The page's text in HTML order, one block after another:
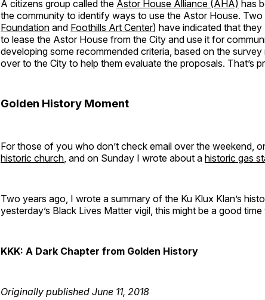
A citizens group called the Astor House Alliance (AHA) has
the community to identify ways to use the Astor House.
Foundation and Foothills Art Center) have indicated that
to lease the Astor House from the City and use it for
developing some recommended criteria, based on the survey
over to the City to help them evaluate the proposals. That’s
Golden History Moment
For those of you who don’t check email over the weekend,
historic church , and on Sunday I wrote about a historic gas
Two years ago, I wrote a summary of the Ku Klux Klan’s
yesterday’s Black Lives Matter vigil, this might be a good time
KKK: A Dark Chapter from Golden History
Originally published June 11, 2018